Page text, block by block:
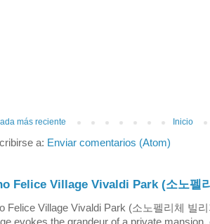
más reciente Inicio
a: Enviar comentarios (Atom)
Felice Village Vivaldi Park (소노펠
Felice Village Vivaldi Park (소노펠리체 빌
evokes the grandeur of a private